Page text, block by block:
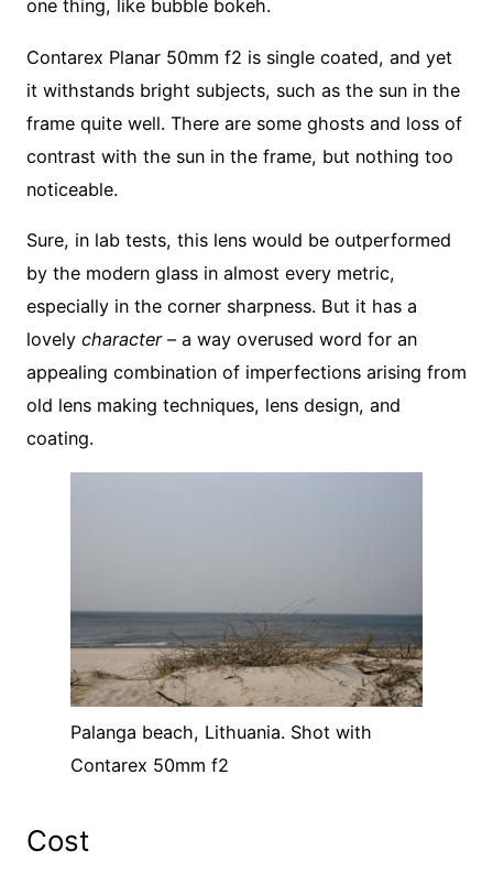
one thing, like bubble bokeh.
Contarex Planar 50mm f2 is single coated, and yet
it withstands bright subjects, such as the sun in the
frame quite well. There are some ghosts and loss of
contrast with the sun in the frame, but nothing too
noticeable.
Sure, in lab tests, this lens would be outperformed
by the modern glass in almost every metric,
especially in the corner sharpness. But it has a
lovely character– a way overused word for an
appealing combination of imperfections arising from
old lens making techniques, lens design, and
coating.
Palanga beach, Lithuania. Shot with
Contarex 50mm f2
Cost